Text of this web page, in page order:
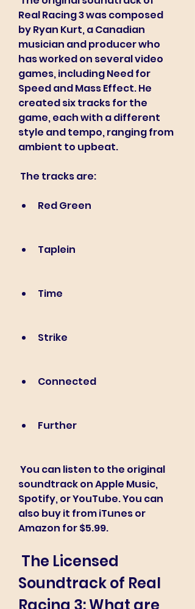
Real Racing 3 was composed
by Ryan Kurt, a Canadian
musician and producer who
has worked on several video
games, including Need for
Speed and Mass Effect. He
created six tracks for the
game, each with a different
style and tempo, ranging from
ambient to upbeat.
The tracks are:
Red Green
Taplein
Time
Strike
Connected
Further
soundtrack on Apple Music,
Spotify, or YouTube. You can
also buy it from iTunes or
Amazon for $5.99.
Soundtrack of Real